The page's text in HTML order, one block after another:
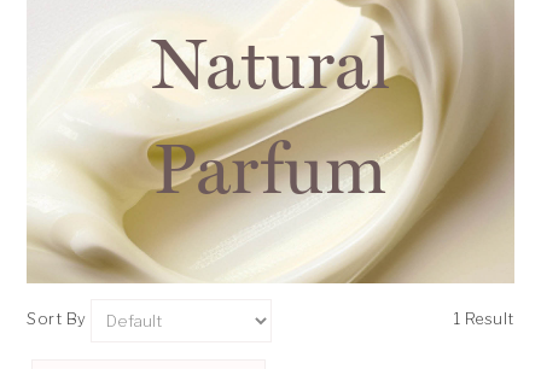
Natural
Parfum
Sort By 1 Result